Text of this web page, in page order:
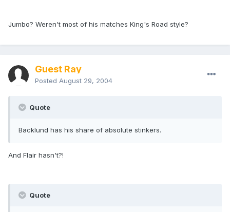
Jumbo? Weren't most of his matches King's Road style?
Guest Ray
Posted August 29, 2004
Quote
Backlund has his share of absolute stinkers.
And Flair hasn't?!
Quote